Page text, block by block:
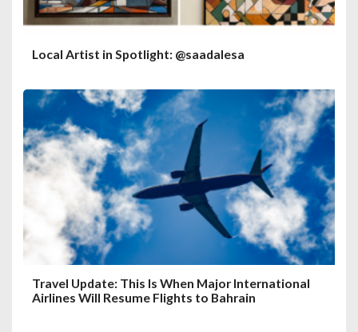
Local Artist in Spotlight: @saadalesa
Travel Update: This Is When Major International
Airlines Will Resume Flights to Bahrain